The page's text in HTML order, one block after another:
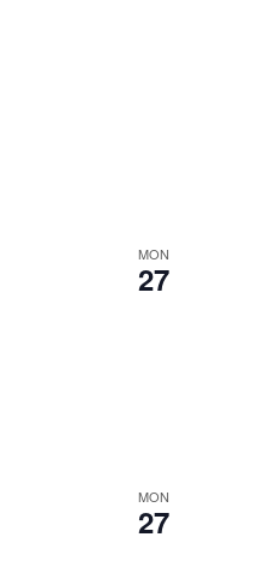
MON
27
MON
27